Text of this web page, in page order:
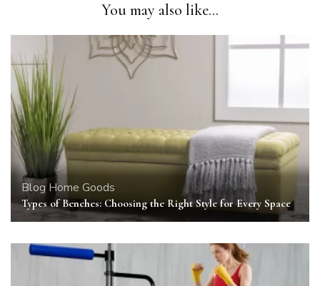
You may also like...
Blog Home Goods
Types of Benches: Choosing the Right Style for Every Space